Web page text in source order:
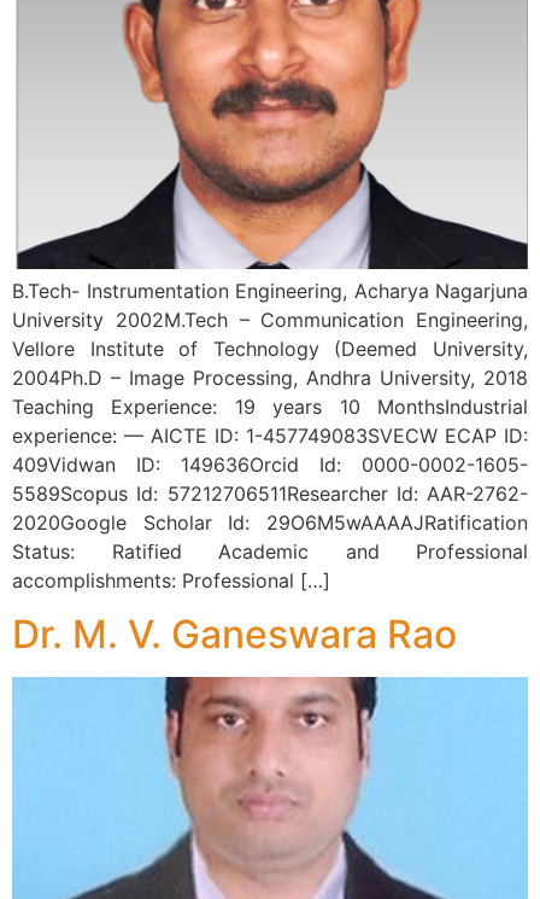
B.Tech- Instrumentation Engineering, Acharya Nagarjuna
University 2002M.Tech – Communication Engineering,
Vellore Institute of Technology (Deemed University,
2004Ph.D – Image Processing, Andhra University, 2018
Teaching Experience: 19 years 10 MonthsIndustrial
experience: — AICTE ID: 1-457749083SVECW ECAP ID:
409Vidwan ID: 149636Orcid Id: 0000-0002-1605-
5589Scopus Id: 57212706511Researcher Id: AAR-2762-
2020Google Scholar Id: 29O6M5wAAAAJRatification
Status: Ratified Academic and Professional
accomplishments: Professional […]
Dr. M. V. Ganeswara Rao